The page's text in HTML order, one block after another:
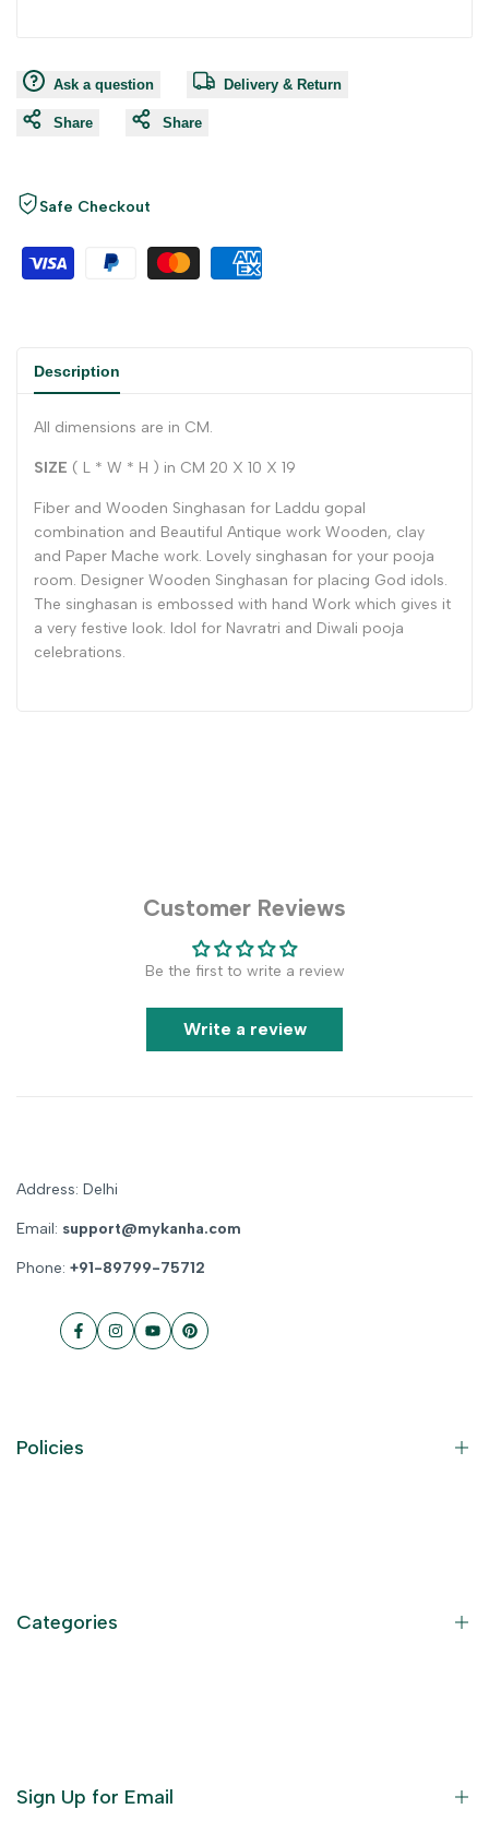
Ask a question Delivery & Return
Share Share
Safe Checkout
Description
All dimensions are in CM.
SIZE ( L * W * H ) in CM 20 X 10 X 19
Fiber and Wooden Singhasan for Laddu gopal
combination and Beautiful Antique work Wooden, clay
and Paper Mache work. Lovely singhasan for your pooja
room. Designer Wooden Singhasan for placing God idols.
The singhasan is embossed with hand Work which gives it
a very festive look. Idol for Navratri and Diwali pooja
celebrations.
Customer Reviews
Be the first to write a review
Write a review
Address: Delhi
Email: support@mykanha.com
Phone: +91-89799-75712
FacebookInstagram
YouTubePinterest
Policies
Categories
Sign Up for Email